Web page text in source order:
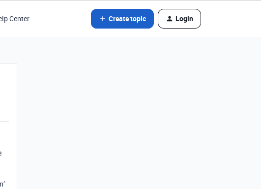
Center Create topic Login